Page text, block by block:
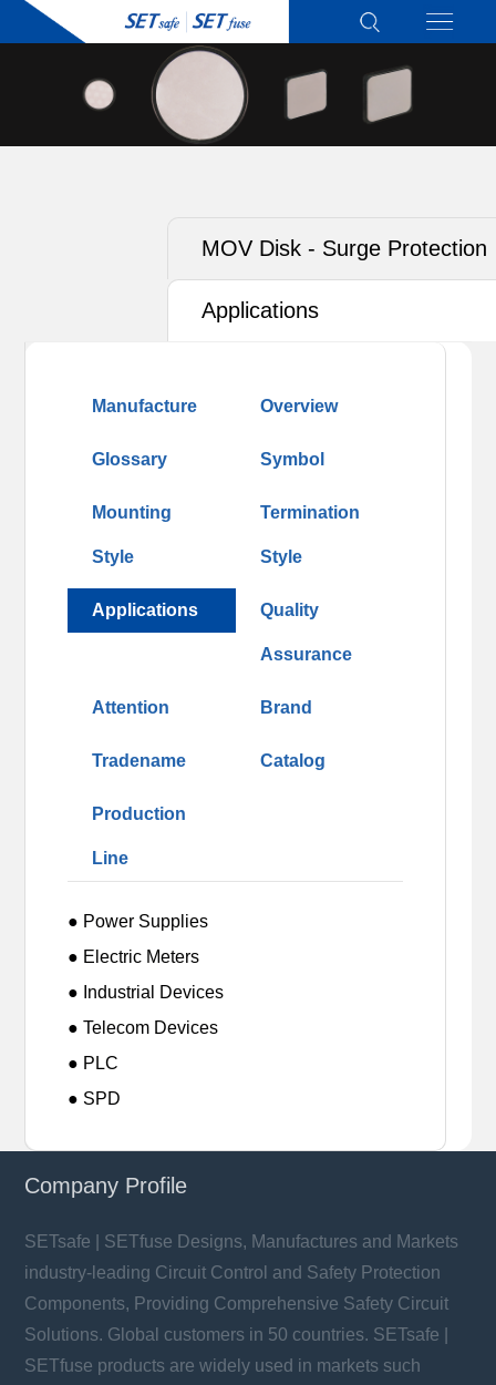
MOV Disk - Surge Protection
Type for T2
Applications
Manufacture Overview
Glossary Symbol
Mounting
Style
Termination
Style
Applications Quality
Assurance
Attention Brand
Tradename Catalog
Production
Line
● Power Supplies
● Electric Meters
● Industrial Devices
● Telecom Devices
● PLC
● SPD
Company Profile
SETsafe | SETfuse Designs, Manufactures and Markets
industry-leading Circuit Control and Safety Protection
Components, Providing Comprehensive Safety Circuit
Solutions. Global customers in 50 countries. SETsafe |
SETfuse products are widely used in markets such